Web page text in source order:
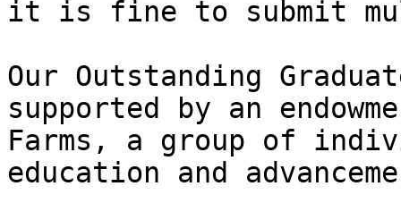
it is fine to submit
Our Outstanding
supported by an
Farms, a group of
education and